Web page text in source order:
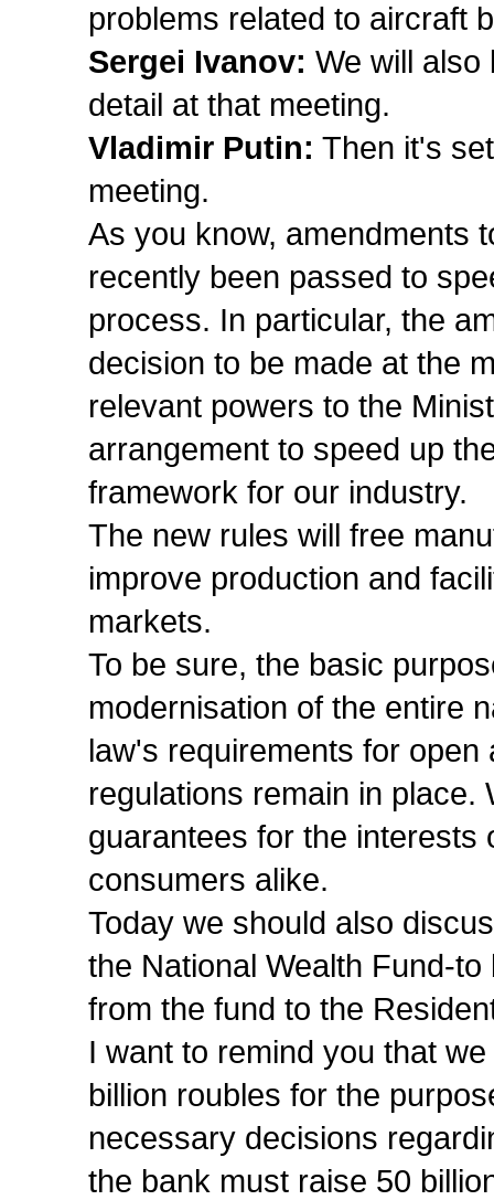
problems related to aircraft
Sergei Ivanov: We will also
detail at that meeting.
Vladimir Putin: Then it's
meeting.
As you know, amendments
recently been passed to
process. In particular, the
decision to be made at the
relevant powers to the
arrangement to speed up
framework for our industry.
The new rules will free
improve production and
markets.
To be sure, the basic
modernisation of the entire
law's requirements for
regulations remain in place.
guarantees for the interests
consumers alike.
Today we should also
the National Wealth Fund-
from the fund to the
I want to remind you that
billion roubles for the
necessary decisions
the bank must raise 50